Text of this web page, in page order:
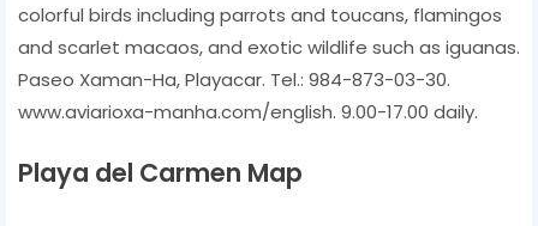
colorful birds including parrots and toucans, flamingos
and scarlet macaos, and exotic wildlife such as iguanas.
Paseo Xaman-Ha, Playacar. Tel.: 984-873-03-30.
www.aviarioxa-manha.com/english. 9.00-17.00 daily.
Playa del Carmen Map